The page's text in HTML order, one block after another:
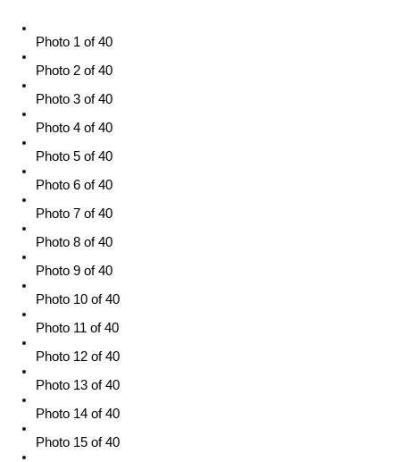
Photo 1 of 40
Photo 2 of 40
Photo 3 of 40
Photo 4 of 40
Photo 5 of 40
Photo 6 of 40
Photo 7 of 40
Photo 8 of 40
Photo 9 of 40
Photo 10 of 40
Photo 11 of 40
Photo 12 of 40
Photo 13 of 40
Photo 14 of 40
Photo 15 of 40